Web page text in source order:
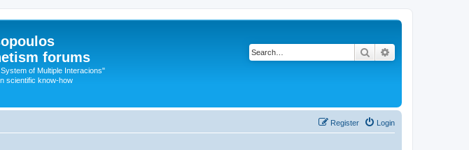
forums
of Multiple Interacions"
scientific know-how
Search
Login
Register